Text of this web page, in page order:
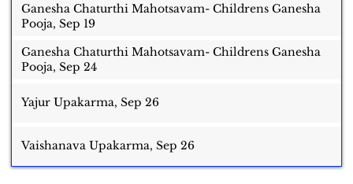
Ganesha Chaturthi Mahotsavam- Childrens Ganesha
Pooja, Sep 19
Ganesha Chaturthi Mahotsavam- Childrens Ganesha
Pooja, Sep 24
Yajur Upakarma, Sep 26
Vaishanava Upakarma, Sep 26